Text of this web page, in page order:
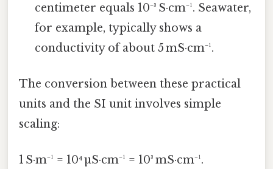
centimeter equals 10⁻³ S·cm⁻¹. Seawater,
for example, typically shows a
conductivity of about 5 mS·cm⁻¹.
The conversion between these practical
units and the SI unit involves simple
scaling:
1 S·m⁻¹ = 10⁴ µS·cm⁻¹ = 10³ mS·cm⁻¹.